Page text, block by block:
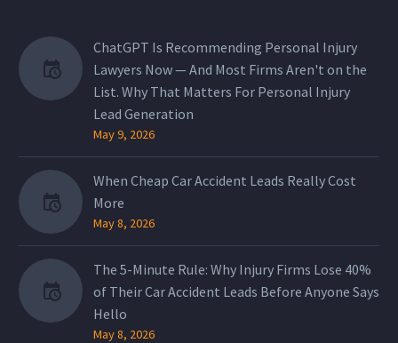
ChatGPT Is Recommending Personal Injury
Lawyers Now — And Most Firms Aren't on the
List. Why That Matters For Personal Injury
Lead Generation
May 9, 2026
When Cheap Car Accident Leads Really Cost
More
May 8, 2026
The 5-Minute Rule: Why Injury Firms Lose 40%
of Their Car Accident Leads Before Anyone Says
Hello
May 8, 2026